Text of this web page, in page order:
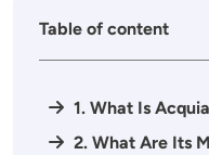
Table of content
1. What Is
2. What Are Its